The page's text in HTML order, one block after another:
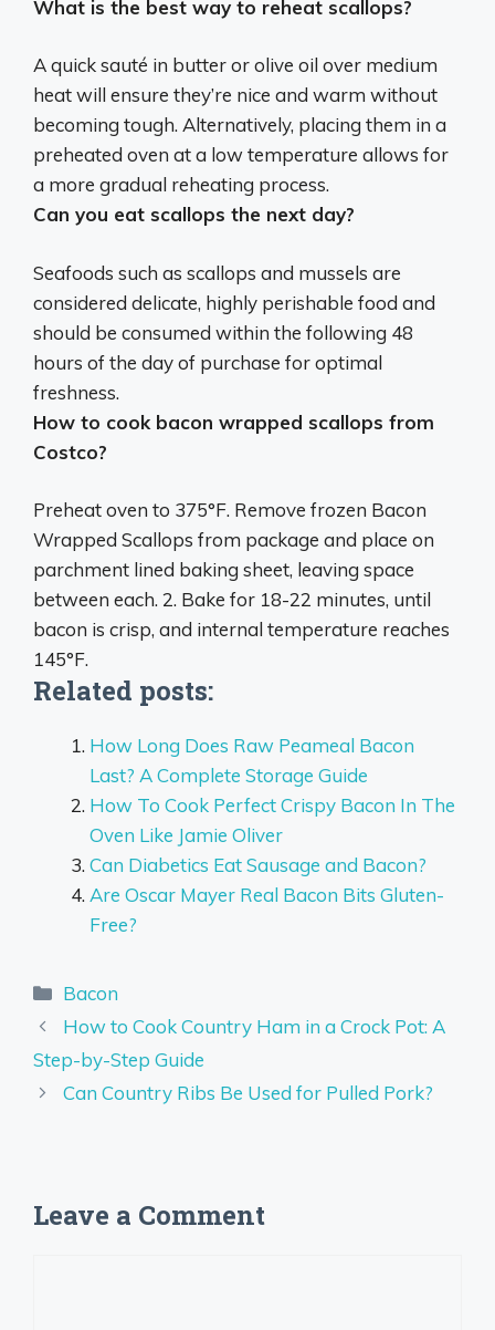
What is the best way to reheat scallops?
A quick sauté in butter or olive oil over medium
heatwill ensure they’re nice and warm without
becoming tough. Alternatively, placing them in a
preheated oven at a low temperature allows for
a more gradual reheating process.
Can you eat scallops the next day?
Seafoods such as scallops and mussels are
considered delicate, highly perishable food and
should be consumed within the following 48
hours of the day of purchase for optimal
freshness.
How to cook bacon wrapped scallops from
Costco?
Preheat oven to 375°F. Remove frozen Bacon
Wrapped Scallops from package and place on
parchment lined baking sheet, leaving space
between each. 2. Bake for 18-22 minutes, until
bacon is crisp, and internal temperature reaches
145°F.
Related posts:
How Long Does Raw Peameal Bacon
Last? A Complete Storage Guide
How To Cook Perfect Crispy Bacon In The
Oven Like Jamie Oliver
Can Diabetics Eat Sausage and Bacon?
Are Oscar Mayer Real Bacon Bits Gluten-
Free?
Categories
Bacon
How to Cook Country Ham in a Crock Pot: A
Step-by-Step Guide
Can Country Ribs Be Used for Pulled Pork?
Leave a Comment